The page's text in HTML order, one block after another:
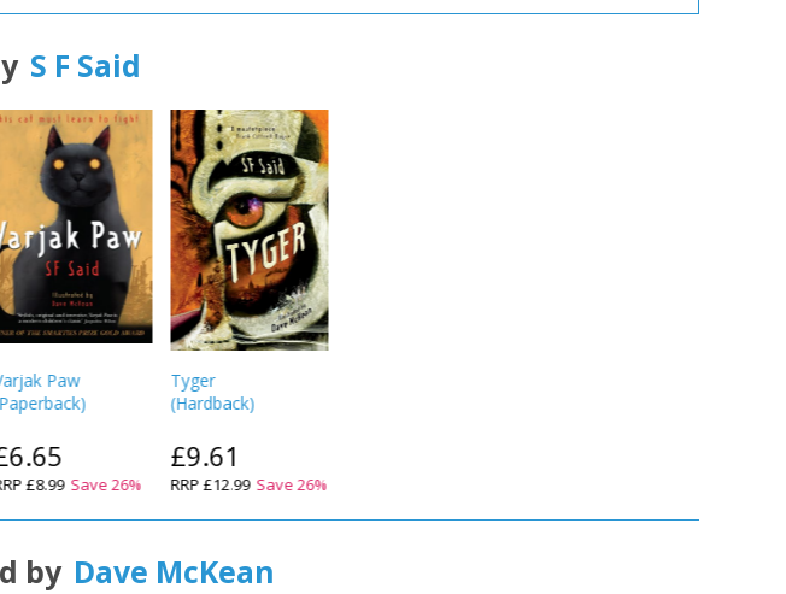
S F Said
Paw
)
£8.99 Save26%
Tyger
(Hardback)
£9.61
RRP£12.99 Save26%
by Dave McKean